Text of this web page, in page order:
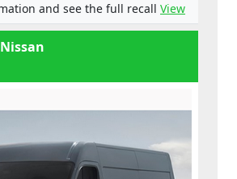
and see the full recall View